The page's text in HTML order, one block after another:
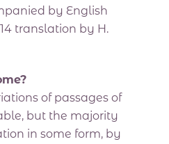
by English
translation by H.
of passages of
but the majority
in some form, by